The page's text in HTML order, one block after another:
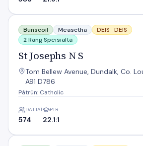
St Josephs N S
Bunscoil Measctha DEIS · DEIS
2 Rang Speisialta
St Josephs N S
Tom Bellew Avenue, Dundalk, Co.
A91 D786
Pátrún: Catholic
DALTAÍ
574
PTR
22.1:1
St Nicholas Monastery NS